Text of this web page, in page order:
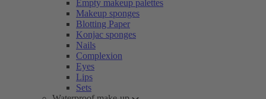
Empty makeup palettes
Makeup sponges
Blotting Paper
Konjac sponges
Nails
Complexion
Eyes
Lips
Sets